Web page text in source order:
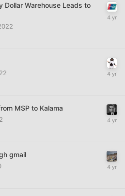
Dollar Warehouse Leads to
MSP to Kalama
gmail